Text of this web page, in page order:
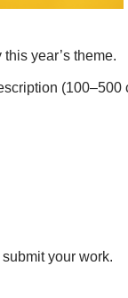
year’s theme.
your work.